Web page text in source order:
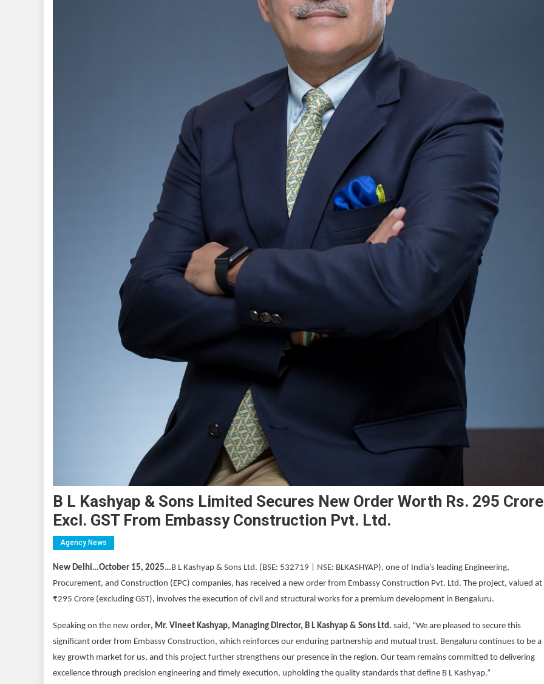
B L Kashyap & Sons Limited Secures New Order Worth Rs. 295 Crore
Excl. GST From Embassy Construction Pvt. Ltd.
Agency News
New Delhi…October 15, 2025…B L Kashyap & Sons Ltd. (BSE: 532719 | NSE: BLKASHYAP), one of India’s leading Engineering,
Procurement, and Construction (EPC) companies, has received a new order from Embassy Construction Pvt. Ltd. The project, valued at
₹295 Crore (excluding GST), involves the execution of civil and structural works for a premium development in Bengaluru.
Speaking on the new order, Mr. Vineet Kashyap, Managing Director, B L Kashyap & Sons Ltd. said, “We are pleased to secure this
significant order from Embassy Construction, which reinforces our enduring partnership and mutual trust. Bengaluru continues to be a
key growth market for us, and this project further strengthens our presence in the region. Our team remains committed to delivering
excellence through precision engineering and timely execution, upholding the quality standards that define B L Kashyap.”